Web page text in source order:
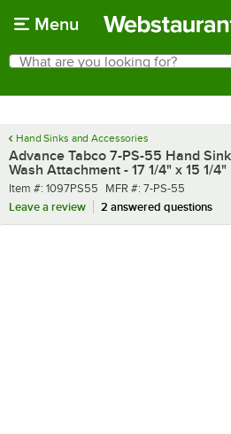
Menu
Search
What are you looking for?
Hand Sinks and Accessories
Advance Tabco 7-PS-55 Hand
Wash Attachment - 17 1/4" x 15 1/4"
Item number
Item #: 1097PS55 MFR number
MFR #: 7-PS-55
Leave a review
2 answered questions